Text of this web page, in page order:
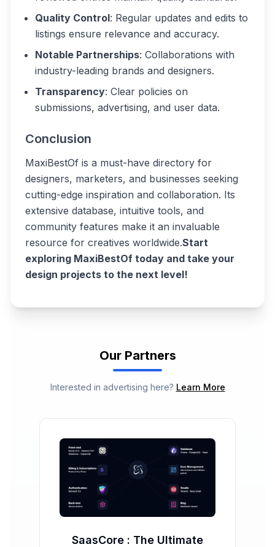
Quality Control: Regular updates and edits to
listings ensure relevance and accuracy.
Notable Partnerships: Collaborations with
industry-leading brands and designers.
Transparency: Clear policies on
submissions, advertising, and user data.
Conclusion
MaxiBestOf is a must-have directory for
designers, marketers, and businesses seeking
cutting-edge inspiration and collaboration. Its
extensive database, intuitive tools, and
community features make it an invaluable
resource for creatives worldwide.Start
exploring MaxiBestOf today and take your
design projects to the next level!
Our Partners
Interested in advertising here? Learn More
SaasCore : The Ultimate